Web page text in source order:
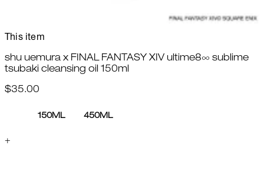
This item
shu uemura x FINAL FANTASY XIV ultime8∞ sublime
tsubaki cleansing oil 150ml
$35.00
150ML 450ML
+